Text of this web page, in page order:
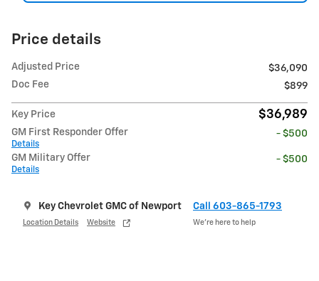
Price details
Adjusted Price
$36,090
Doc Fee
$899
Key Price $36,989
GM First Responder Offer
Details
- $500
GM Military Offer
Details
- $500
Key Chevrolet GMC of Newport
Location Details Website
Call 603-865-1793
We’re here to help